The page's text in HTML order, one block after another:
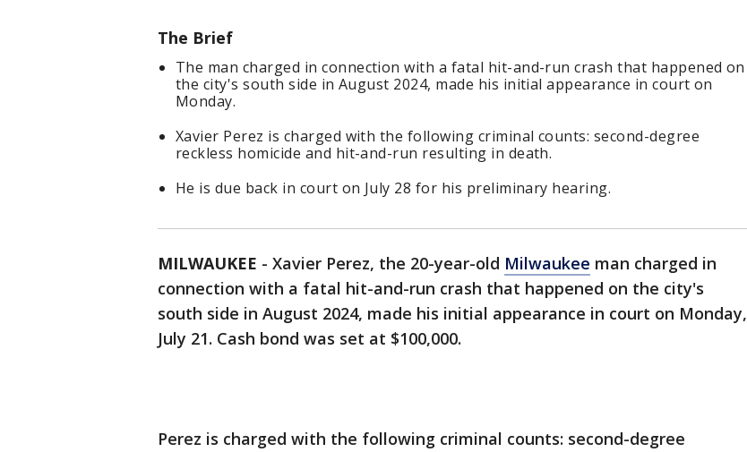
The Brief
The man charged in connection with a fatal hit-and-run crash that happened on
the city's south side in August 2024, made his initial appearance in court on
Monday.
Xavier Perez is charged with the following criminal counts: second-degree
reckless homicide and hit-and-run resulting in death.
He is due back in court on July 28 for his preliminary hearing.
MILWAUKEE - Xavier Perez, the 20-year-old Milwaukee man charged in
connection with a fatal hit-and-run crash that happened on the city's
south side in August 2024, made his initial appearance in court on Monday,
July 21. Cash bond was set at $100,000.
Perez is charged with the following criminal counts: second-degree